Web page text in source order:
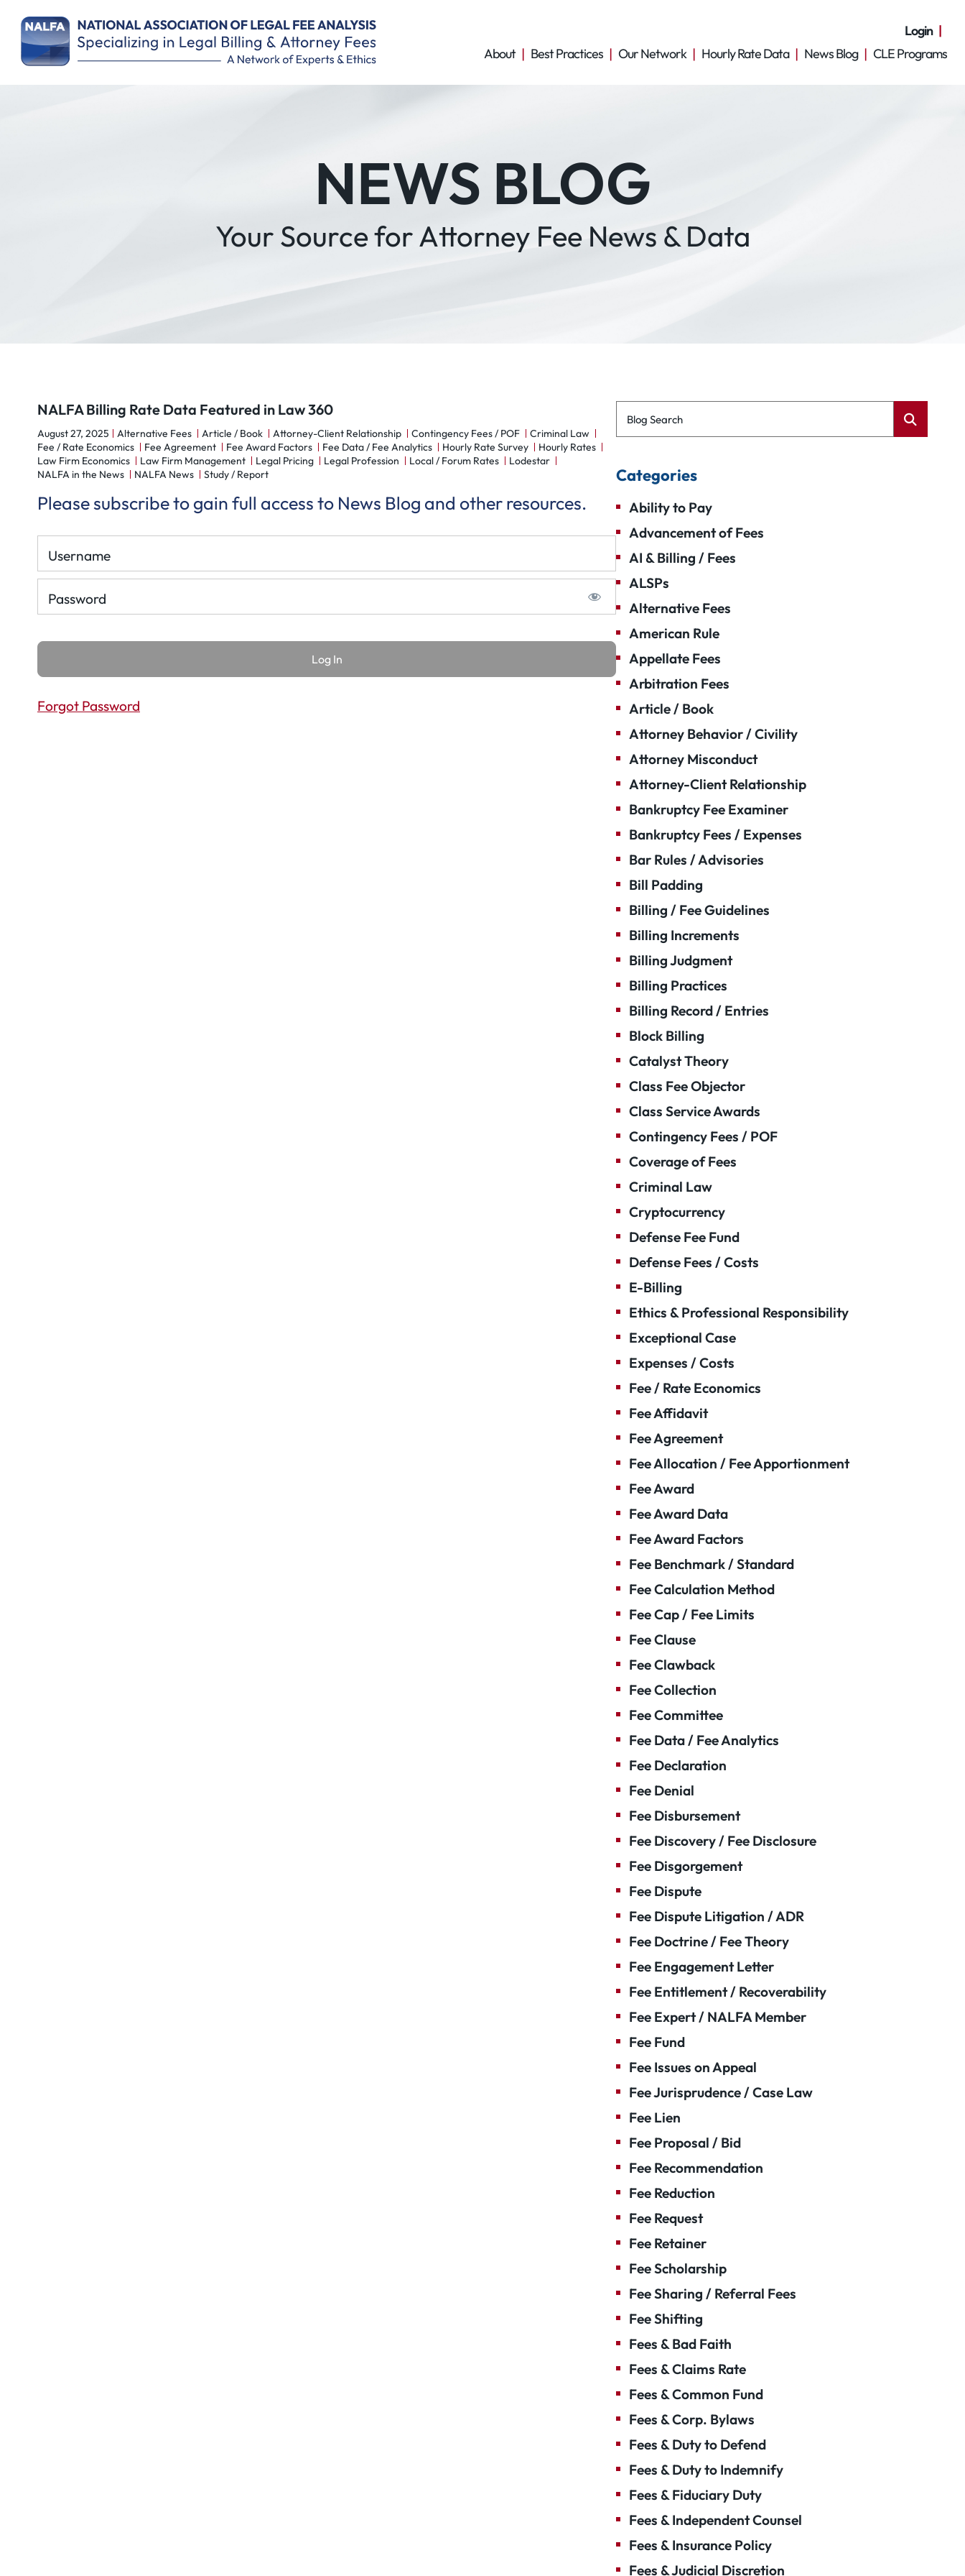
Login
About
Best Practices Our Network Hourly Rate Data News Blog CLE Programs
NEWS BLOG
Your Source for Attorney Fee News & Data
NALFA Billing Rate Data Featured in Law 360
August 27, 2025 Alternative Fees Article / Book Attorney-Client Relationship Contingency Fees / POF
Criminal Law
Fee / Rate Economics
Fee Agreement Fee Award Factors Fee Data / Fee Analytics Hourly Rate Survey
Hourly Rates
Law Firm Economics
Law Firm Management Legal Pricing Legal Profession Local / Forum Rates
Lodestar
NALFA in the News
NALFA News Study / Report
Please subscribe to gain full access to News Blog and other resources.
Username
Password
Remember Me
Forgot Password
Blog Search
Categories
Ability to Pay
Advancement of Fees
AI & Billing / Fees
ALSPs
Alternative Fees
American Rule
Appellate Fees
Arbitration Fees
Article / Book
Attorney Behavior / Civility
Attorney Misconduct
Attorney-Client Relationship
Bankruptcy Fee Examiner
Bankruptcy Fees / Expenses
Bar Rules / Advisories
Bill Padding
Billing / Fee Guidelines
Billing Increments
Billing Judgment
Billing Practices
Billing Record / Entries
Block Billing
Catalyst Theory
Class Fee Objector
Class Service Awards
Contingency Fees / POF
Coverage of Fees
Criminal Law
Cryptocurrency
Defense Fee Fund
Defense Fees / Costs
E-Billing
Ethics & Professional Responsibility
Exceptional Case
Expenses / Costs
Fee / Rate Economics
Fee Affidavit
Fee Agreement
Fee Allocation / Fee Apportionment
Fee Award
Fee Award Data
Fee Award Factors
Fee Benchmark / Standard
Fee Calculation Method
Fee Cap / Fee Limits
Fee Clause
Fee Clawback
Fee Collection
Fee Committee
Fee Data / Fee Analytics
Fee Declaration
Fee Denial
Fee Disbursement
Fee Discovery / Fee Disclosure
Fee Disgorgement
Fee Dispute
Fee Dispute Litigation / ADR
Fee Doctrine / Fee Theory
Fee Engagement Letter
Fee Entitlement / Recoverability
Fee Expert / NALFA Member
Fee Fund
Fee Issues on Appeal
Fee Jurisprudence / Case Law
Fee Lien
Fee Proposal / Bid
Fee Recommendation
Fee Reduction
Fee Request
Fee Retainer
Fee Scholarship
Fee Sharing / Referral Fees
Fee Shifting
Fees & Bad Faith
Fees & Claims Rate
Fees & Common Fund
Fees & Corp. Bylaws
Fees & Duty to Defend
Fees & Duty to Indemnify
Fees & Fiduciary Duty
Fees & Independent Counsel
Fees & Insurance Policy
Fees & Judicial Discretion